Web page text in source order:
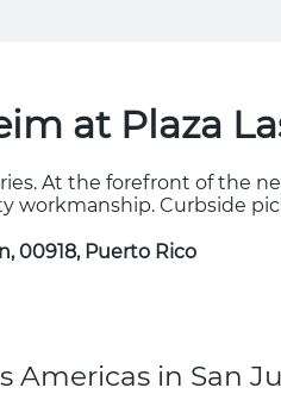
at Plaza
At the forefront of the
workmanship. Curbside
00918, Puerto Rico
Americas in San